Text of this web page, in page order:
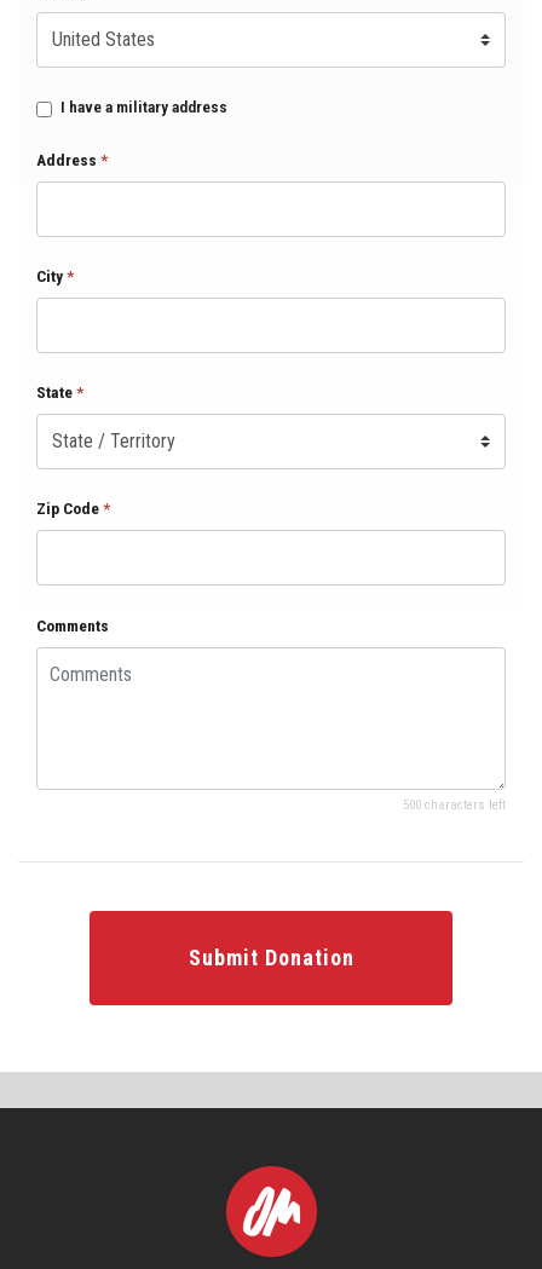
I have a military address
Address *
City*
State*
Zip Code*
Comments
500 characters left
Submit Donation